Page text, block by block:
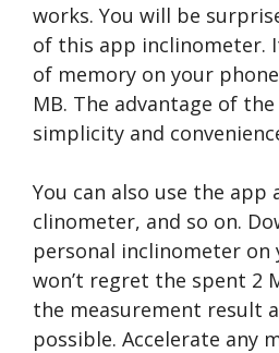
works. You will be
of this app inclinometer.
of memory on your
MB. The advantage of
simplicity and
You can also use the app
clinometer, and so on.
personal inclinometer on
won’t regret the spent 2
the measurement result
possible. Accelerate any